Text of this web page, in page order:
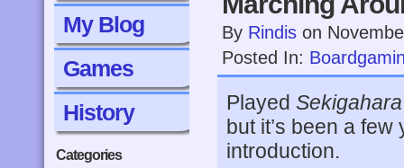
My Blog
Games
History
Categories
By Rindis on
Posted In:
Played Sekigahara
but it’s been a
introduction.